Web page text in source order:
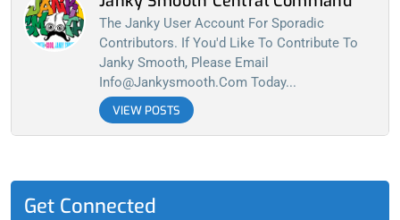
The Janky User Account For Sporadic
Contributors. If You'd Like To Contribute To
Janky Smooth, Please Email
Info@jankysmooth.com Today...
VIEW POSTS
Get Connected